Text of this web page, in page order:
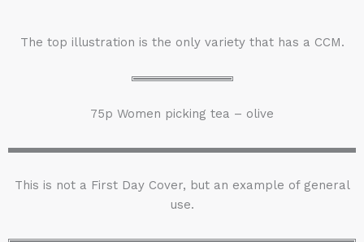
The top illustration is the only variety that has a CCM.
75p Women picking tea – olive
This is not a First Day Cover, but an example of general
use.